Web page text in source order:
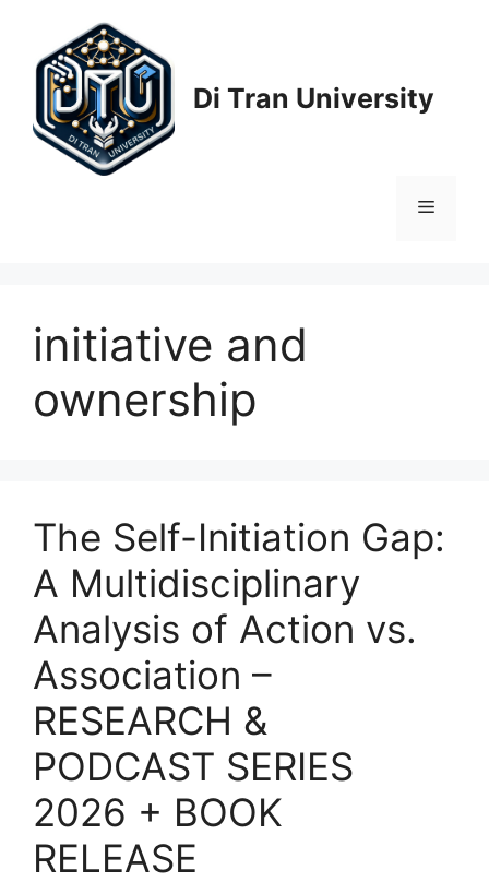
content
Di Tran University
Menu
initiative and
ownership
The Self-Initiation Gap:
A Multidisciplinary
Analysis of Action vs.
Association –
RESEARCH &
PODCAST SERIES
2026 + BOOK
RELEASE